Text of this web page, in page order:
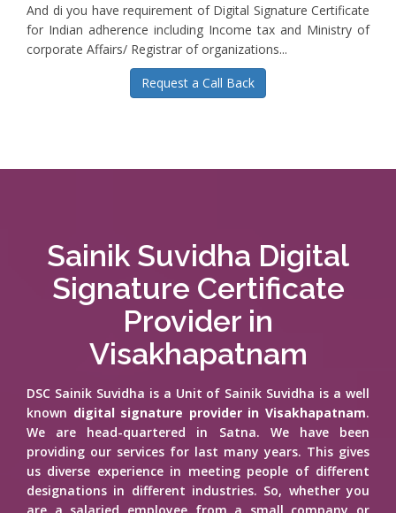
And di you have requirement of Digital Signature Certificate
for Indian adherence including Income tax and Ministry of
corporate Affairs/ Registrar of organizations...
Request a Call Back
Sainik Suvidha Digital
Signature Certificate
Provider in
Visakhapatnam
DSC Sainik Suvidha is a Unit of Sainik Suvidha is a well
known digital signature provider in Visakhapatnam.
We are head-quartered in Satna. We have been
providing our services for last many years. This gives
us diverse experience in meeting people of different
designations in different industries. So, whether you